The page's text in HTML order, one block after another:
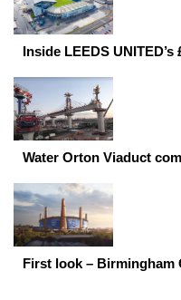
Inside LEEDS
Water Orton Viaduct
First look – Birmingham